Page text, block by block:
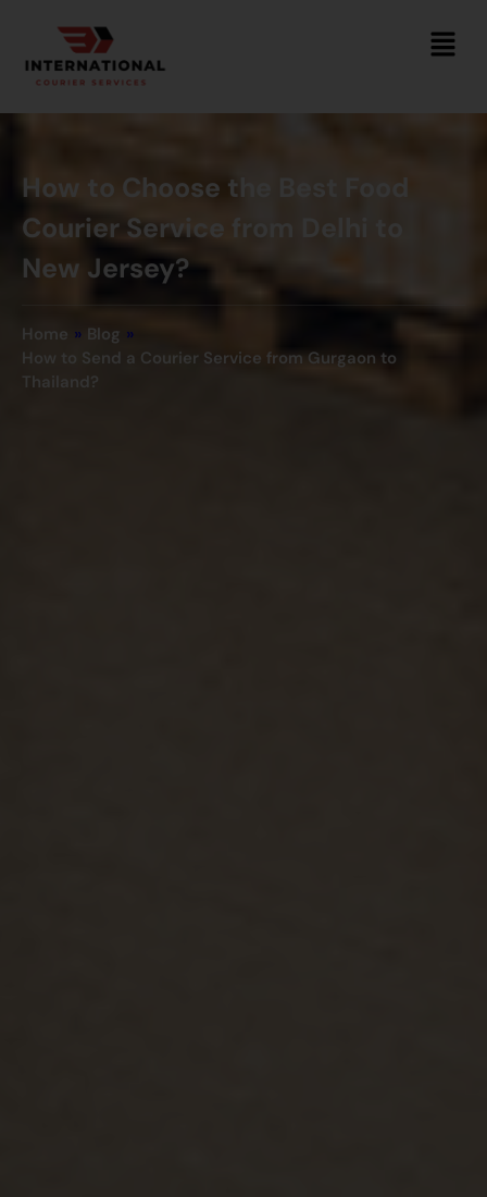
How to Choose the Best Food
Courier Service from Delhi to
New Jersey?
Home » Blog »
How to Send a Courier Service from Gurgaon to
Thailand?